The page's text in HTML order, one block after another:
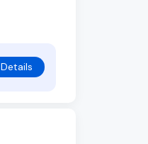
Details